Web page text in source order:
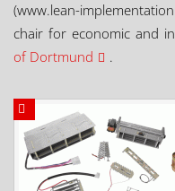
(www.lean-
chair for economic and
of Dortmund
.